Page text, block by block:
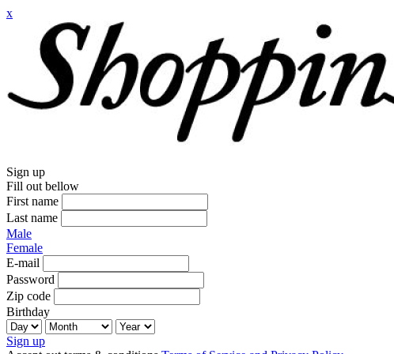
x
Sign up
Fill out bellow
First name
Last name
Male
Female
E-mail
Password
Zip code
Birthday
Sign up